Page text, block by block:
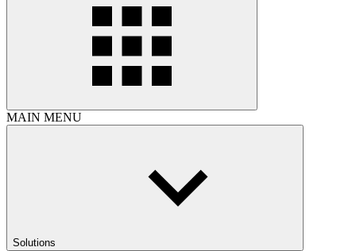
MAIN MENU
Solutions